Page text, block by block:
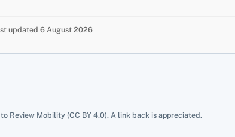
updated 6 August 2026
Review Mobility (CC BY 4.0). A link back is appreciated.